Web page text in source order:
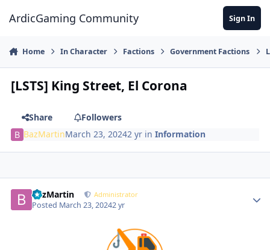
ArdicGaming Community Sign In
Home In Character Factions Government Factions
[LSTS] King Street, El Corona
Share
Followers
BazMartinMarch 23, 20242 yr inInformation
BazMartin Administrator
Posted March 23, 20242 yr